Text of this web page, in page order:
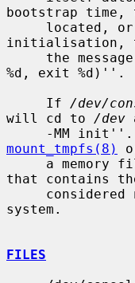
bootstrap time,
initialisation,
%d, exit %d)''.
     If
/dev/
will cd to /dev
-MM
mount_tmpfs(8)
a
that contains
system.
FILES